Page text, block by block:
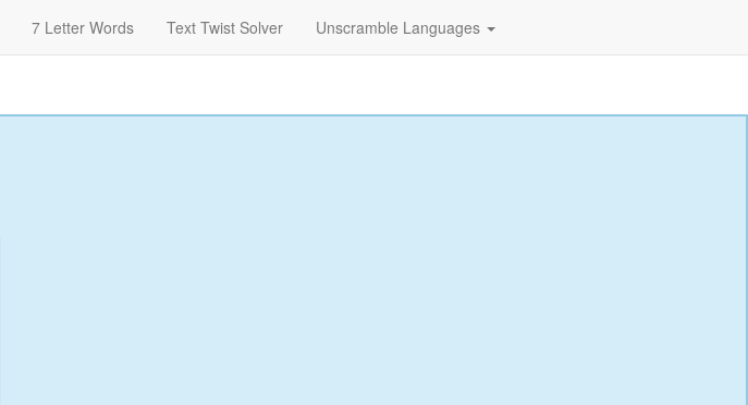
7 Letter Words Text Twist Solver Unscramble Languages